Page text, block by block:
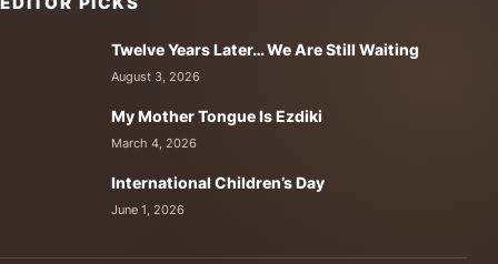
Twelve Years Later… We Are Still Waiting
August 3, 2026
My Mother Tongue Is Ezdiki
March 4, 2026
International Children’s Day
June 1, 2026